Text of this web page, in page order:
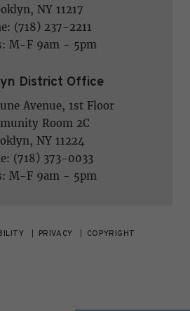
NY 11217
(718) 237-2211
M-F 9am - 5pm
District Office
Avenue, 1st Floor
Room 2C
NY 11224
(718) 373-0033
M-F 9am - 5pm
PRIVACY COPYRIGHT